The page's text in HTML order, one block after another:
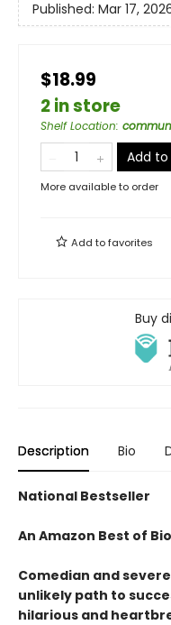
Published: Mar 17,
$18.99
2 in store
Shelf Location:
Add
More available to order
Add tofavorites
Buy
Description Bio
National Bestseller
An Amazon Best of
Comedian and
unlikely path to
hilarious and